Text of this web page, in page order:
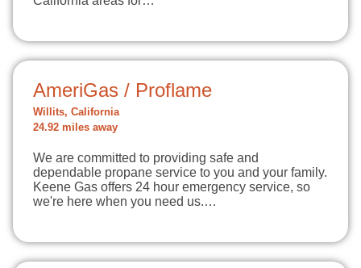
AmeriGas / Proflame
Willits, California
24.92 miles away
We are committed to providing safe and
dependable propane service to you and your family.
Keene Gas offers 24 hour emergency service, so
we're here when you need us.…